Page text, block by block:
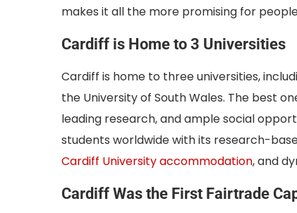
makes it all the more promising for
Cardiff is Home to 3 Universities
Cardiff is home to three universities,
the University of South Wales. The best
leading research, and ample social
students worldwide with its research-
Cardiff University accommodation, and
Cardiff Was the First Fairtrade